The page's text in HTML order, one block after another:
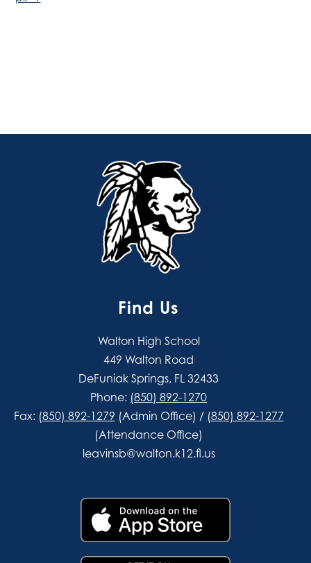
Find Us
Walton High School
449 Walton Road
DeFuniak Springs, FL 32433
Phone: (850) 892-1270
Fax: (850) 892-1279 (Admin Office) / (850) 892-1277
(Attendance Office)
leavinsb@walton.k12.fl.us